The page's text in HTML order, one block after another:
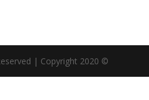
| Copyright 2020 ©